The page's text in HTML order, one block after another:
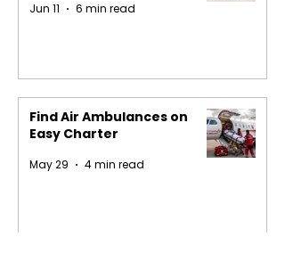
Jun 11 6 min read
Find Air Ambulances on
Easy Charter
May 29 4 min read